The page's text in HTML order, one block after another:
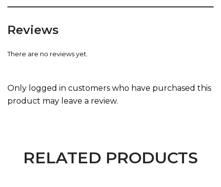
Reviews
There are no reviews yet.
Only logged in customers who have purchased this
product may leave a review.
RELATED PRODUCTS